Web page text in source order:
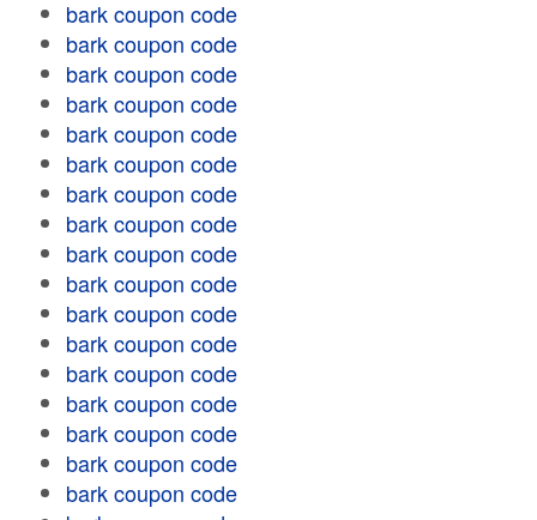
bark coupon code
bark coupon code
bark coupon code
bark coupon code
bark coupon code
bark coupon code
bark coupon code
bark coupon code
bark coupon code
bark coupon code
bark coupon code
bark coupon code
bark coupon code
bark coupon code
bark coupon code
bark coupon code
bark coupon code